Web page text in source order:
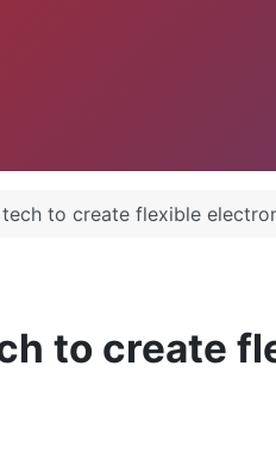
to create flexible
to create